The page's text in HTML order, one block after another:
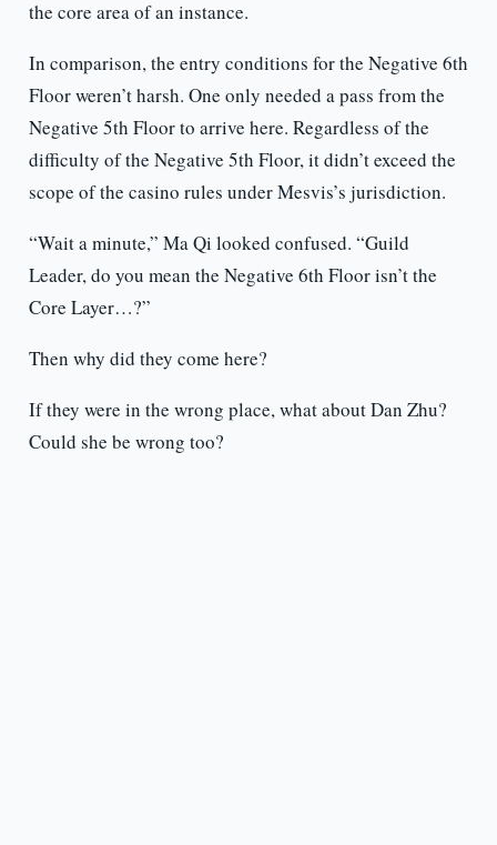
the core area of an instance.
In comparison, the entry conditions for the Negative 6th
Floor weren’t harsh. One only needed a pass from the
Negative 5th Floor to arrive here. Regardless of the
difficulty of the Negative 5th Floor, it didn’t exceed the
scope of the casino rules under Mesvis’s jurisdiction.
“Wait a minute,” Ma Qi looked confused. “Guild
Leader, do you mean the Negative 6th Floor isn’t the
Core Layer…?”
Then why did they come here?
If they were in the wrong place, what about Dan Zhu?
Could she be wrong too?